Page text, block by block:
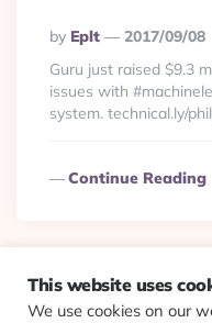
Posted
By
By Eplt
2017/09/08
Guru just raised $9.3
issues with
system. technical.ly/
Continue Reading
© 2026 Evolving
This website uses
We use cookies on our